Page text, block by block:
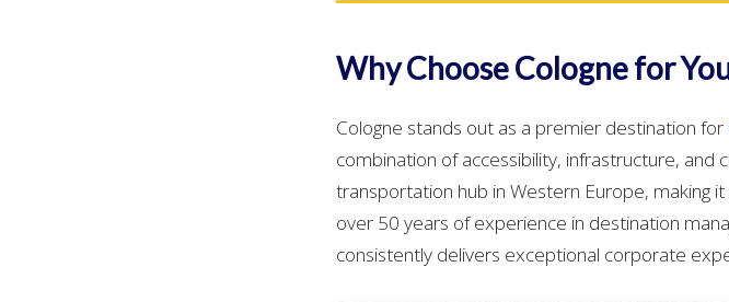
Why Choose Cologne for
Cologne stands out as a premier destination for
combination of accessibility, infrastructure, and
transportation hub in Western Europe, making
over 50 years of experience in destination
consistently delivers exceptional corporate